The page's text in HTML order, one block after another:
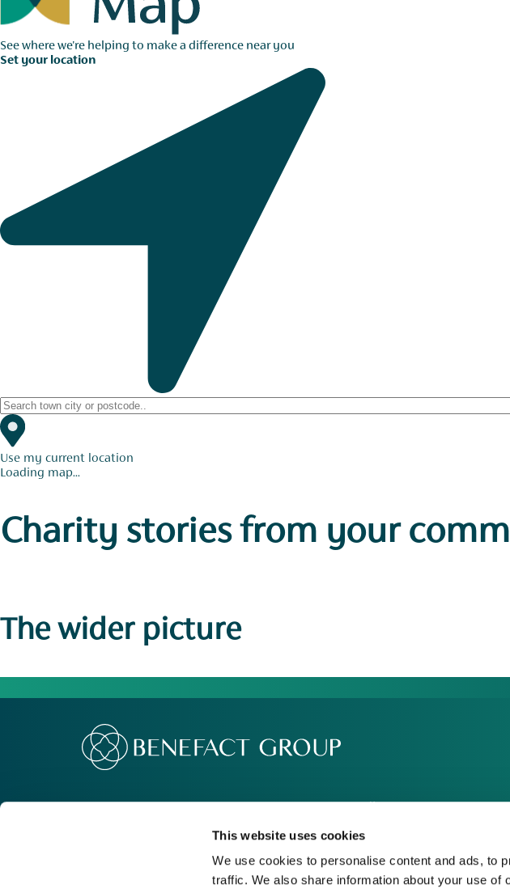
This website uses cookies
We use cookies to personalise content and ads, to
traffic. We also share information about your use of
See where we're helping to make a difference near you
Set your location
Use my current location
Loading map...
Charity stories from your
The wider picture
Responsible Business
Careers